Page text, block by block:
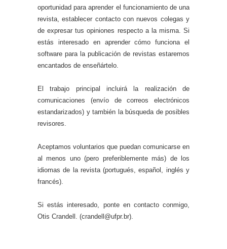
oportunidad para aprender el funcionamiento de una
revista, establecer contacto con nuevos colegas y
de expresar tus opiniones respecto a la misma. Si
estás interesado en aprender cómo funciona el
software para la publicación de revistas estaremos
encantados de enseñártelo.
El trabajo principal incluirá la realización de
comunicaciones (envío de correos electrónicos
estandarizados) y también la búsqueda de posibles
revisores.
Aceptamos voluntarios que puedan comunicarse en
al menos uno (pero preferiblemente más) de los
idiomas de la revista (portugués, español, inglés y
francés).
Si estás interesado, ponte en contacto conmigo,
Otis Crandell. (crandell@ufpr.br).